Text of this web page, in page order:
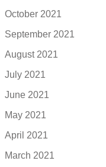
October 2021
September 2021
August 2021
July 2021
June 2021
May 2021
April 2021
March 2021